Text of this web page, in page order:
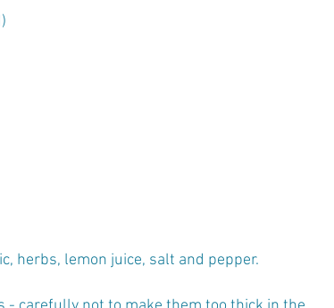
herbs, lemon juice, salt and pepper.